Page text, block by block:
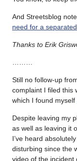
And Streetsblog
need for a
Thanks to Erik
Still no follow-up
complaint I filed this
which I found myself
Despite leaving my
as well as leaving it
I’ve heard
disturbing since the
video of the incident